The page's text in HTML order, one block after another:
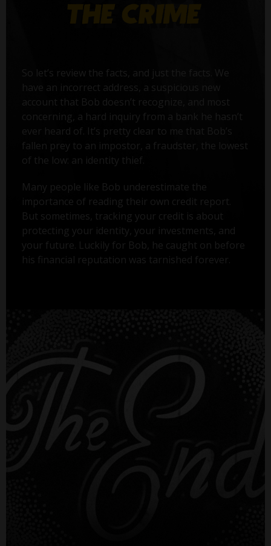
So let’s review the facts, and just the facts. We
have an incorrect address, a suspicious new
account that Bob doesn’t recognize, and most
concerning, a hard inquiry from a bank he hasn’t
ever heard of. It’s pretty clear to me that Bob’s
fallen prey to an impostor, a fraudster, the lowest
of the low: an identity thief.
Many people like Bob underestimate the
importance of reading their own credit report.
But sometimes, tracking your credit is about
protecting your identity, your investments, and
your future. Luckily for Bob, he caught on before
his financial reputation was tarnished forever.